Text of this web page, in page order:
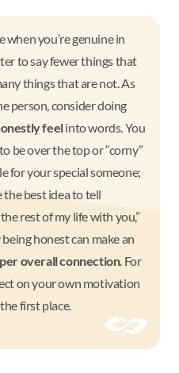
when you’re genuine in
to say fewer things that
things that are not. As
person, consider doing
feelinto words. You
be over the top or “corny”
for your special someone;
best idea to tell
rest of my life with you,”
honest can make an
overall connection. For
on your own motivation
first place.